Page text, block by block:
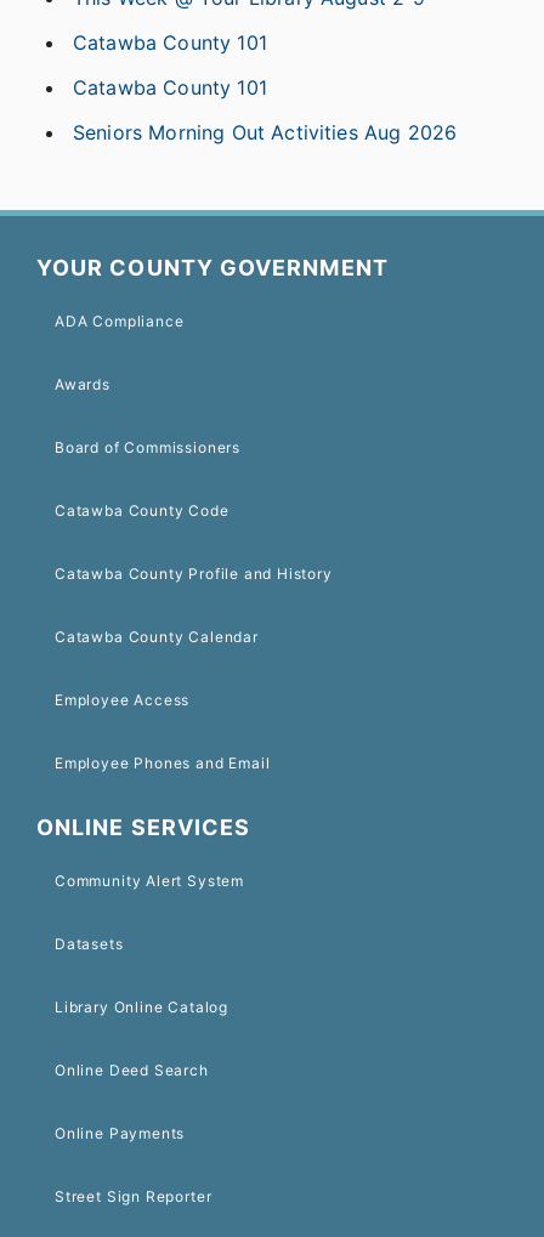
Catawba County 101
Catawba County 101
Seniors Morning Out Activities Aug 2026
YOUR COUNTY GOVERNMENT
ADA Compliance
Awards
Board of Commissioners
Catawba County Code
Catawba County Profile and History
Catawba County Calendar
Employee Access
Employee Phones and Email
ONLINE SERVICES
Community Alert System
Datasets
Library Online Catalog
Online Deed Search
Online Payments
Street Sign Reporter